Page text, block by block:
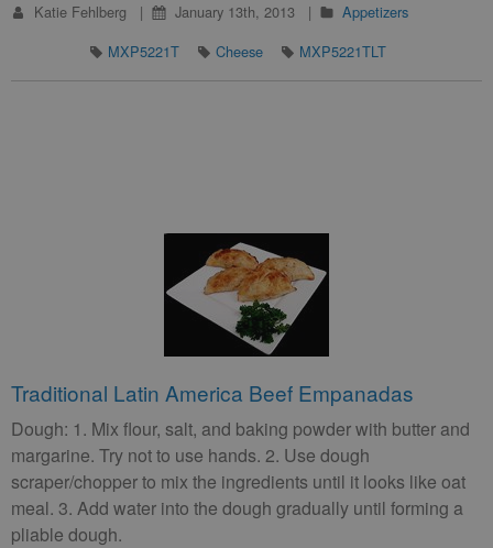
Katie Fehlberg January 13th, 2013
Appetizers
MXP5221T
Cheese MXP5221TLT
Traditional Latin America Beef Empanadas
Dough: 1. Mix flour, salt, and baking powder with butter and
margarine. Try not to use hands. 2. Use dough
scraper/chopper to mix the ingredients until it looks like oat
meal. 3. Add water into the dough gradually until forming a
pliable dough.